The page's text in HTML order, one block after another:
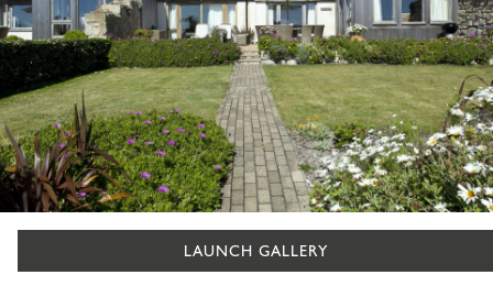
LAUNCH GALLERY